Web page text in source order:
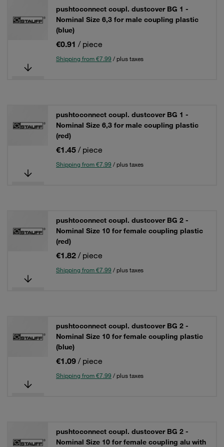
pushtoconnect coupl. dustcover BG 1 -
Nominal Size 6,3 for male coupling plastic
(blue)
€0.91 / piece
Shipping from €7.99 / plus taxes
pushtoconnect coupl. dustcover BG 1 -
Nominal Size 6,3 for male coupling plastic
(red)
€1.45 / piece
Shipping from €7.99 / plus taxes
pushtoconnect coupl. dustcover BG 2 -
Nominal Size 10 for female coupling plastic
(red)
€1.82 / piece
Shipping from €7.99 / plus taxes
pushtoconnect coupl. dustcover BG 2 -
Nominal Size 10 for female coupling plastic
(blue)
€1.09 / piece
Shipping from €7.99 / plus taxes
pushtoconnect coupl. dustcover BG 2 -
Nominal Size 10 for female coupling alu with